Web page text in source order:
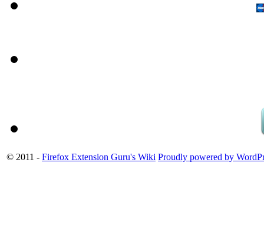
© 2011 - Firefox Extension Guru's Wiki Proudly powered by